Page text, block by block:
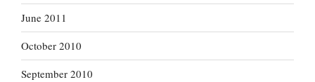
June 2011
October 2010
September 2010